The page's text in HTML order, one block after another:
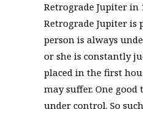
Retrograde Jupiter in
Retrograde Jupiter is
person is always
or she is constantly
placed in the first
may suffer. One
under control. So